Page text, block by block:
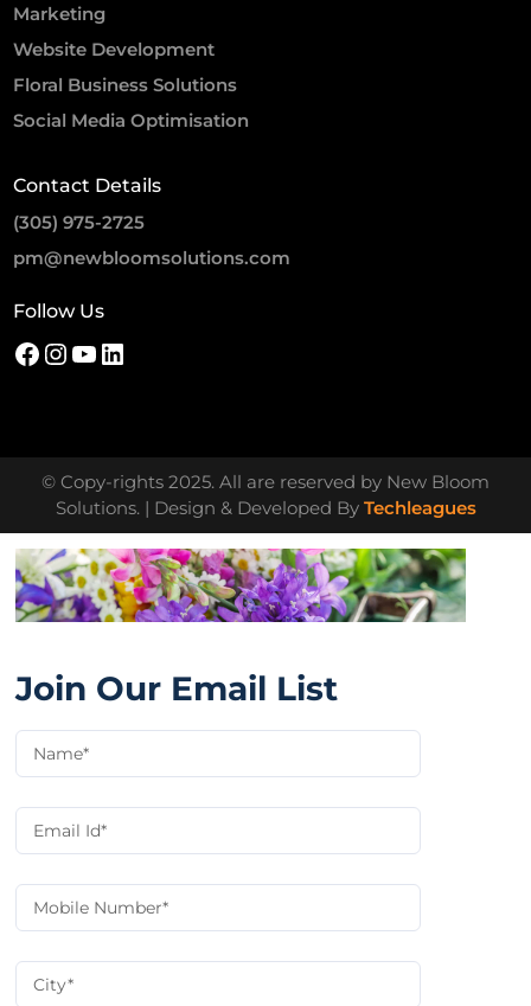
Marketing
Website Development
Floral Business Solutions
Social Media Optimisation
Contact Details
(305) 975-2725
pm@newbloomsolutions.com
Follow Us
© Copy-rights 2025. All are reserved by New Bloom
Solutions. | Design & Developed By Techleagues
Join Our Email List